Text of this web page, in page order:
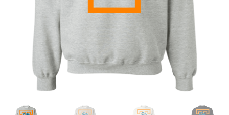
Privacy Policy
Product and Shipping Policy
Refund Policy
Return Policy